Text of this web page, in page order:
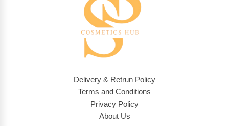
Delivery & Retrun Policy
Terms and Conditions
Privacy Policy
About Us